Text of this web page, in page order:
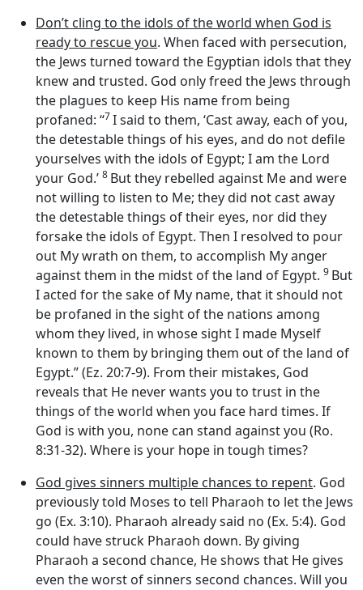
Don’t cling to the idols of the world when God is
ready to rescue you. When faced with persecution,
the Jews turned toward the Egyptian idols that they
knew and trusted. God only freed the Jews through
the plagues to keep His name from being
profaned: “7I said to them, ‘Cast away, each of you,
the detestable things of his eyes, and do not defile
yourselves with the idols of Egypt; I am the Lord
your God.’ 8 But they rebelled against Me and were
not willing to listen to Me; they did not cast away
the detestable things of their eyes, nor did they
forsake the idols of Egypt. Then I resolved to pour
out My wrath on them, to accomplish My anger
against them in the midst of the land of Egypt. 9 But
I acted for the sake of My name, that it should not
be profaned in the sight of the nations among
whom they lived, in whose sight I made Myself
known to them by bringing them out of the land of
Egypt.” (Ez. 20:7-9). From their mistakes, God
reveals that He never wants you to trust in the
things of the world when you face hard times. If
God is with you, none can stand against you (Ro.
8:31-32). Where is your hope in tough times?
God gives sinners multiple chances to repent. God
previously told Moses to tell Pharaoh to let the Jews
go (Ex. 3:10). Pharaoh already said no (Ex. 5:4). God
could have struck Pharaoh down. By giving
Pharaoh a second chance, He shows that He gives
even the worst of sinners second chances. Will you